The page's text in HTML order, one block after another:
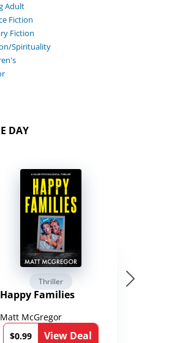
Adult
Fiction
Fiction
Spirituality
DAY
Thriller
Happy Families
Matt McGregor
$0.99
View Deal